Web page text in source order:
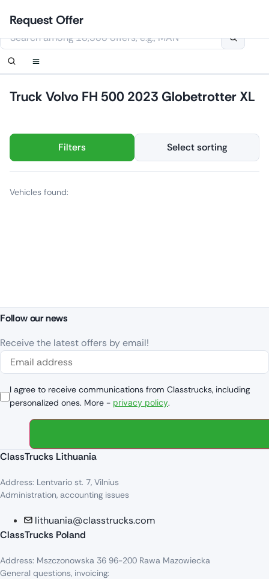
content
Truck Volvo FH 500 2023 Globetrotter XL
Filters Select sorting
Vehicles found:
Follow our news
Receive the latest offers by email!
I agree to receive communications from Classtrucks, including
personalized ones. More - privacy policy.
ClassTrucks Lithuania
Address: Lentvario st. 7, Vilnius
Administration, accounting issues
lithuania@classtrucks.com
ClassTrucks Poland
Address: Mszczonowska 36 96-200 Rawa Mazowiecka
General questions, invoicing:
Login
Set up notification
This website uses cookies
Contact Us
Order callback
Request Offer
Set up notification